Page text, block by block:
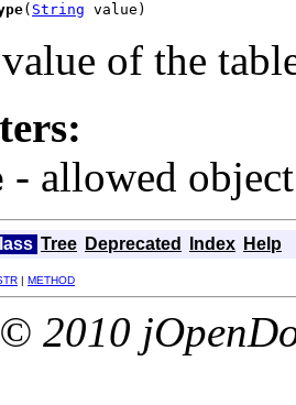
( String value)
of the
- allowed
Tree Deprecated Index Help
METHOD
2010